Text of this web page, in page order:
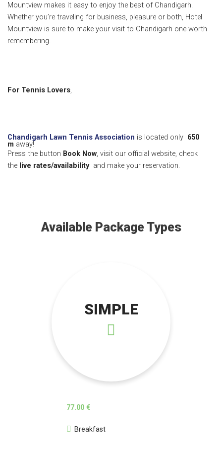
Mountview makes it easy to enjoy the best of Chandigarh.
Whether you’re traveling for business, pleasure or both, Hotel
Mountview is sure to make your visit to Chandigarh one worth
remembering.
For Tennis Lovers,
Chandigarh Lawn Tennis Association is located only 650
m away!
Press the button Book Now , visit our official website, check
the live rates/availability and make your reservation.
Available Package Types
SIMPLE
77.00 €
Breakfast